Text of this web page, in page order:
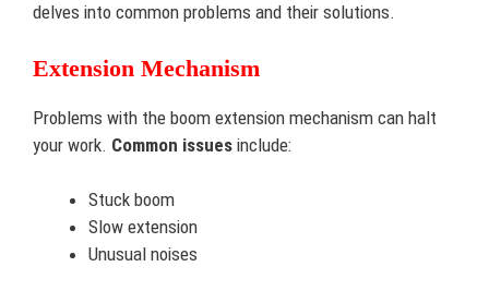
delves into common problems and their solutions.
Extension Mechanism
Problems with the boom extension mechanism can halt
your work. Common issues include:
Stuck boom
Slow extension
Unusual noises